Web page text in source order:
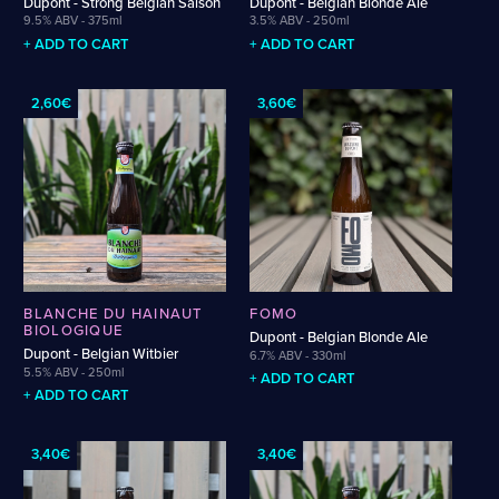
Cellarmaker
Chemin Des Sept
Weigand
CATEGORIES
Cider
Dark & Malty
Hops
Lager
Lambic
Mead
Sour & Funky
STYLES
Alcohol-Free Beer
Amber Lager
Fruited Sour
Gluten-Free DDH IPA
9.5% ABV - 375ml
+ ADD TO CART
3.5% ABV - 250ml
+ ADD TO CART
2,60€
BLANCHE DU HAINAUT
BIOLOGIQUE
Dupont - Belgian Witbier
5.5% ABV - 250ml
+ ADD TO CART
3,60€
FOMO
Dupont - Belgian Blonde Ale
6.7% ABV - 330ml
+ ADD TO CART
3,40€ 3,40€